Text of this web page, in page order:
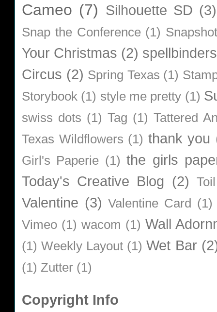
Cameo (7) Silhouette SD (3)
Snap the Conference (1)
Your Christmas (2) spellbinders
Circus (2) Spring Texas (1)
Storybook (1) style me pretty (1)
swiss dots (1) Tag (1) Tattered
Texas Wildflowers (1) thank you
Girl's Paperie (1) the girls
Today's Creative Blog (2)
Valentine (3) Valentine Card (1)
Vimeo (1) wacom (1) Wall
(1) Weekly Layout (1) Wet Bar
(1) Zutter (1)
Copyright Info